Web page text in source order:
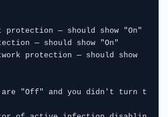
— should show "On"
— should show "On"
protection — should show
are "Off" and you didn't turn t